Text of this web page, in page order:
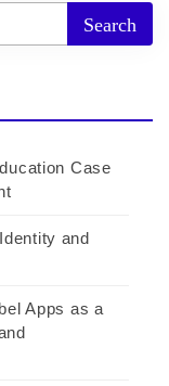
Case
and
Apps as a